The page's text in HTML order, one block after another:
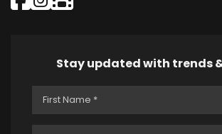
Stay updated with trends